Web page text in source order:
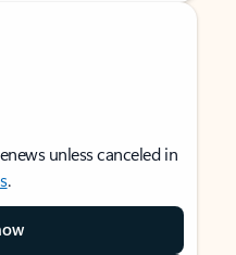
unless canceled in
.